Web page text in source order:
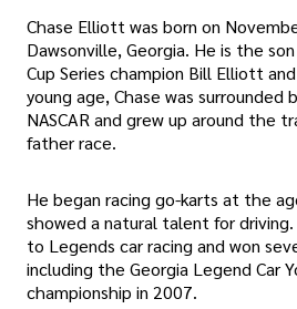
Chase Elliott was born on
Dawsonville, Georgia. He is the
Cup Series champion Bill Elliott
young age, Chase was
NASCAR and grew up around the
father race.
He began racing go-karts at the
showed a natural talent for
to Legends car racing and won
including the Georgia Legend Car
championship in 2007.